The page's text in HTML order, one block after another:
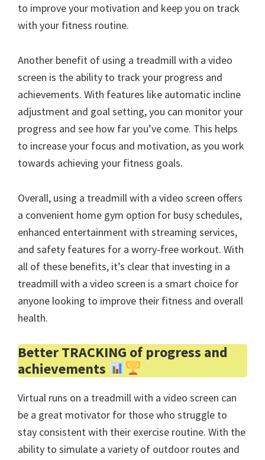
to improve your motivation and keep you on track
with your fitness routine.
Another benefit of using a treadmill with a video
screen is the ability to track your progress and
achievements. With features like automatic incline
adjustment and goal setting, you can monitor your
progress and see how far you’ve come. This helps
to increase your focus and motivation, as you work
towards achieving your fitness goals.
Overall, using a treadmill with a video screen offers
a convenient home gym option for busy schedules,
enhanced entertainment with streaming services,
and safety features for a worry-free workout. With
all of these benefits, it’s clear that investing in a
treadmill with a video screen is a smart choice for
anyone looking to improve their fitness and overall
health.
Better TRACKING of progress and
achievements
Virtual runs on a treadmill with a video screen can
be a great motivator for those who struggle to
stay consistent with their exercise routine. With the
ability to simulate a variety of outdoor routes and